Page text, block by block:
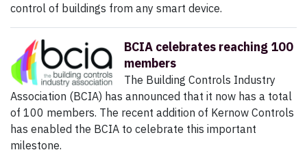
control of buildings from any smart device.
BCIA celebrates reaching 100
members
The Building Controls Industry
Association (BCIA) has announced that it now has a total
of 100 members. The recent addition of Kernow Controls
has enabled the BCIA to celebrate this important
milestone.